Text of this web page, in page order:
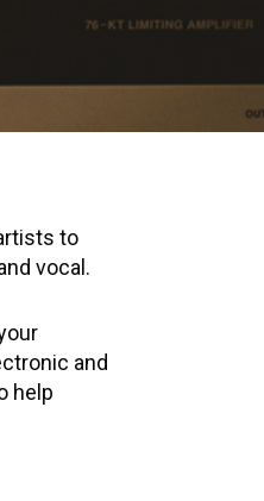
to
vocal.
and
help